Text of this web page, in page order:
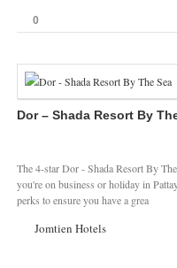
0
Dor – Shada Resort By
The 4-star Dor - Shada Resort By
you're on business or holiday in
perks to ensure you have a grea
Jomtien Hotels